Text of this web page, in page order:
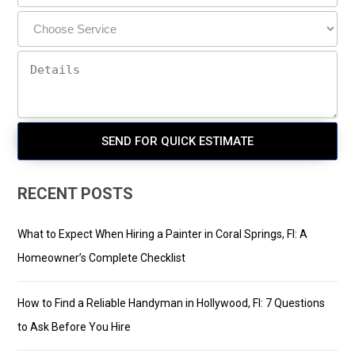
RECENT POSTS
What to Expect When Hiring a Painter in Coral Springs, Fl: A
Homeowner’s Complete Checklist
How to Find a Reliable Handyman in Hollywood, Fl: 7 Questions
to Ask Before You Hire